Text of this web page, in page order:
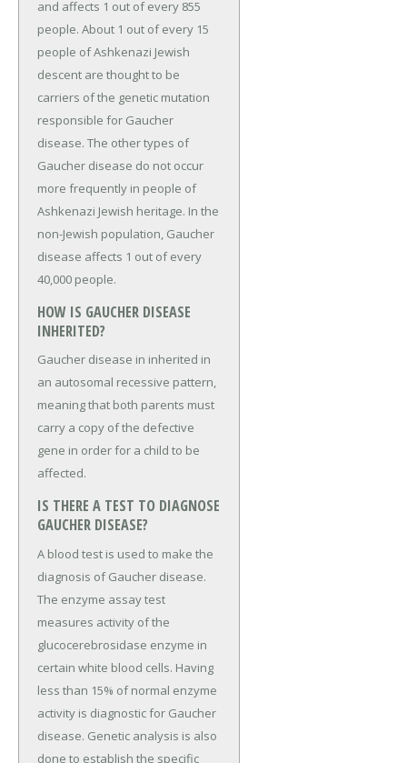
and affects 1 out of every 855
people. About 1 out of every 15
people of Ashkenazi Jewish
descent are thought to be
carriers of the genetic mutation
responsible for Gaucher
disease. The other types of
Gaucher disease do not occur
more frequently in people of
Ashkenazi Jewish heritage. In the
non-Jewish population, Gaucher
disease affects 1 out of every
40,000 people.
HOW IS GAUCHER DISEASE
INHERITED?
Gaucher disease in inherited in
an autosomal recessive pattern,
meaning that both parents must
carry a copy of the defective
gene in order for a child to be
affected.
IS THERE A TEST TO DIAGNOSE
GAUCHER DISEASE?
A blood test is used to make the
diagnosis of Gaucher disease.
The enzyme assay test
measures activity of the
glucocerebrosidase enzyme in
certain white blood cells. Having
less than 15% of normal enzyme
activity is diagnostic for Gaucher
disease. Genetic analysis is also
done to establish the specific